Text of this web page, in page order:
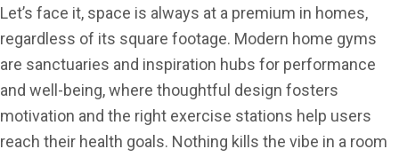
with
Storage
by
Let’s face it, space is always at a premium in homes,
regardless of its square footage. Modern home gyms
are sanctuaries and inspiration hubs for performance
and well-being, where thoughtful design fosters
motivation and the right exercise stations help users
reach their health goals. Nothing kills the vibe in a room